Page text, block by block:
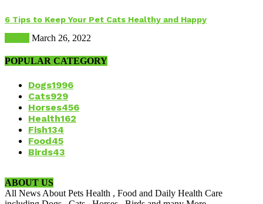
6 Tips to Keep Your Pet Cats Healthy and Happy
March 26, 2022
POPULAR CATEGORY
Dogs1996
Cats929
Horses456
Health162
Fish134
Food45
Birds43
ABOUT US
All News About Pets Health , Food and Daily Health Care